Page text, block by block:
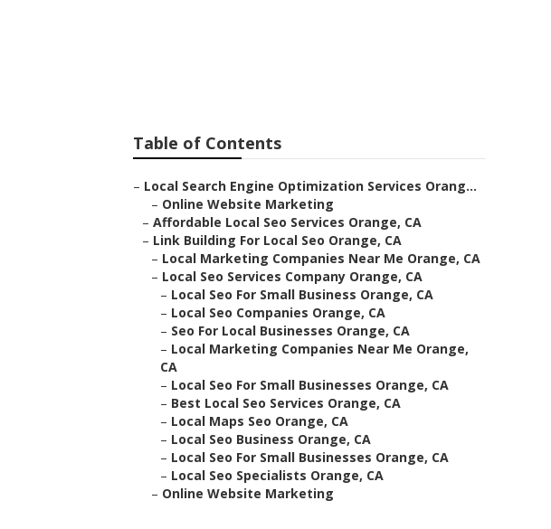
Table of Contents
– Local Search Engine Optimization Services Orang...
– Online Website Marketing
– Affordable Local Seo Services Orange, CA
– Link Building For Local Seo Orange, CA
– Local Marketing Companies Near Me Orange, CA
– Local Seo Services Company Orange, CA
– Local Seo For Small Business Orange, CA
– Local Seo Companies Orange, CA
– Seo For Local Businesses Orange, CA
– Local Marketing Companies Near Me Orange,
CA
– Local Seo For Small Businesses Orange, CA
– Best Local Seo Services Orange, CA
– Local Maps Seo Orange, CA
– Local Seo Business Orange, CA
– Local Seo For Small Businesses Orange, CA
– Local Seo Specialists Orange, CA
– Online Website Marketing